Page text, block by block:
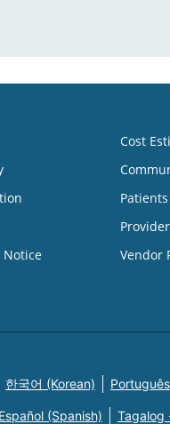
Cost
Vendor
한국어 (Korean)
Español (Spanish) Tagalog